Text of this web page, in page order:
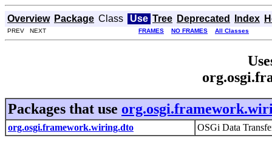
Overview Package Class Use Tree Deprecated Index
PREV NEXT FRAMES NO FRAMES All Classes
Packages that use
org.osgi.framework.wiring.dto OSGi Data